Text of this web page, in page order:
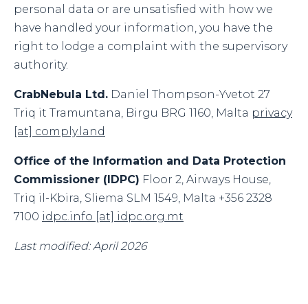
personal data or are unsatisfied with how we
have handled your information, you have the
right to lodge a complaint with the supervisory
authority.
CrabNebula Ltd. Daniel Thompson-Yvetot 27
Triq it Tramuntana, Birgu BRG 1160, Malta privacy
[at] comply.land
Office of the Information and Data Protection
Commissioner (IDPC) Floor 2, Airways House,
Triq il-Kbira, Sliema SLM 1549, Malta +356 2328
7100 idpc.info [at] idpc.org.mt
Last modified: April 2026